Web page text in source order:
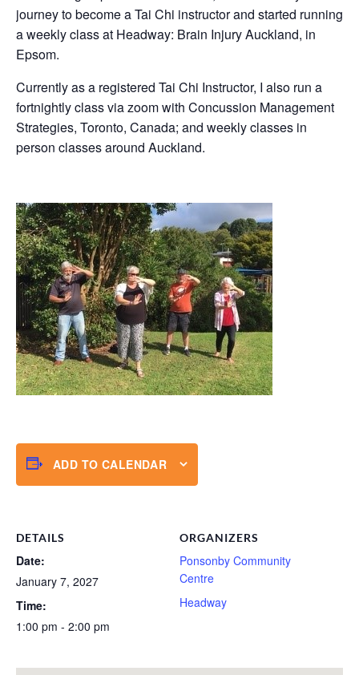
journey to become a Tai Chi instructor and started running
a weekly class at Headway: Brain Injury Auckland, in
Epsom.
Currently as a registered Tai Chi Instructor, I also run a
fortnightly class via zoom with Concussion Management
Strategies, Toronto, Canada; and weekly classes in
person classes around Auckland.
ADD TO CALENDAR
DETAILS
Date:
January 7, 2027
Time:
1:00 pm - 2:00 pm
ORGANIZERS
Ponsonby Community
Centre
Headway